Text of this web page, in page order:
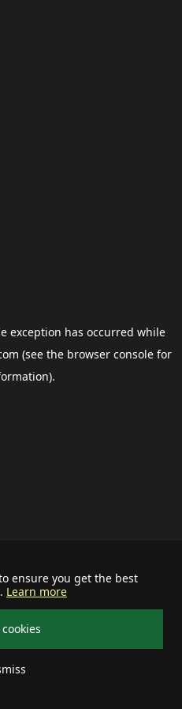
ensure you get the best
Learn more
exception has occurred while
(see the browser consolefor